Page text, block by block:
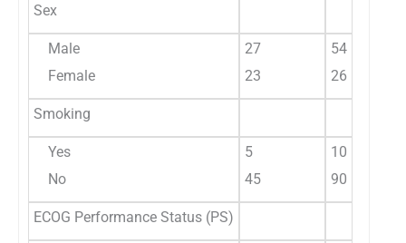
Sex
Male
Female
27
23
54
26
Smoking
Yes
No
5
45
10
90
ECOG Performance Status (PS)